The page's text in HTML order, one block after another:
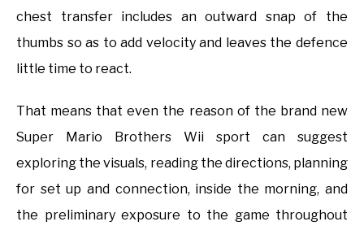
chest transfer includes an outward snap of the
thumbs so as to add velocity and leaves the defence
little time to react.
That means that even the reason of the brand new
Super Mario Brothers Wii sport can suggest
exploring the visuals, reading the directions, planning
for set up and connection, inside the morning, and
the preliminary exposure to the game throughout